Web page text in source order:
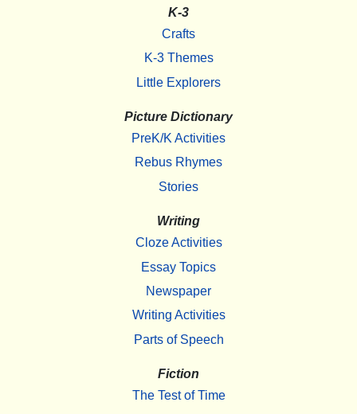
K-3
Crafts
K-3 Themes
Little Explorers
Picture Dictionary
PreK/K Activities
Rebus Rhymes
Stories
Writing
Cloze Activities
Essay Topics
Newspaper
Writing Activities
Parts of Speech
Fiction
The Test of Time